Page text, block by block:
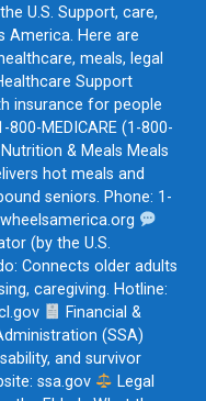
U.S. Support, care,
America. Here are
meals, legal
Support
insurance for people
MEDICARE (1-800-
Nutrition & Meals Meals
hot meals and
seniors. Phone: 1-
(by the U.S.
Connects older adults
caregiving. Hotline:
Financial &
(SSA)
and survivor
ssa.gov
Legal